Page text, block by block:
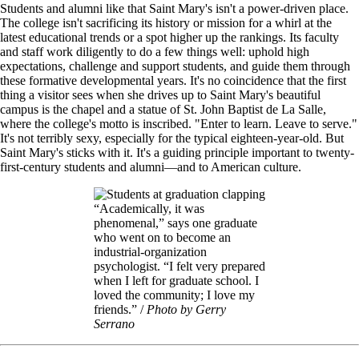
Students and alumni like that Saint Mary's isn't a power-driven place.
The college isn't sacrificing its history or mission for a whirl at the
latest educational trends or a spot higher up the rankings. Its faculty
and staff work diligently to do a few things well: uphold high
expectations, challenge and support students, and guide them through
these formative developmental years. It's no coincidence that the first
thing a visitor sees when she drives up to Saint Mary's beautiful
campus is the chapel and a statue of St. John Baptist de La Salle,
where the college's motto is inscribed. "Enter to learn. Leave to serve."
It's not terribly sexy, especially for the typical eighteen-year-old. But
Saint Mary's sticks with it. It's a guiding principle important to twenty-
first-century students and alumni—and to American culture.
Image
“Academically, it was
phenomenal,” says one graduate
who went on to become an
industrial-organization
psychologist. “I felt very prepared
when I left for graduate school. I
loved the community; I love my
friends.” / Photo by Gerry
Serrano